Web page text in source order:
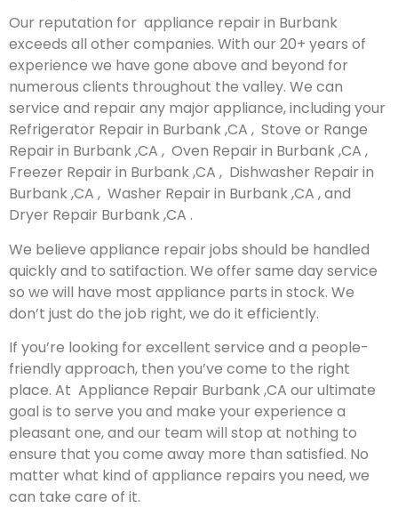
Our reputation for appliance repair in Burbank
exceeds all other companies. With our 20+ years of
experience we have gone above and beyond for
numerous clients throughout the valley. We can
service and repair any major appliance, including your
Refrigerator Repair in Burbank ,CA , Stove or Range
Repair in Burbank ,CA , Oven Repair in Burbank ,CA ,
Freezer Repair in Burbank ,CA , Dishwasher Repair in
Burbank ,CA , Washer Repair in Burbank ,CA , and
Dryer Repair Burbank ,CA .
We believe appliance repair jobs should be handled
quickly and to satifaction. We offer same day service
so we will have most appliance parts in stock. We
don’t just do the job right, we do it efficiently.
If you’re looking for excellent service and a people-
friendly approach, then you’ve come to the right
place. At Appliance Repair Burbank ,CA our ultimate
goal is to serve you and make your experience a
pleasant one, and our team will stop at nothing to
ensure that you come away more than satisfied. No
matter what kind of appliance repairs you need, we
can take care of it.